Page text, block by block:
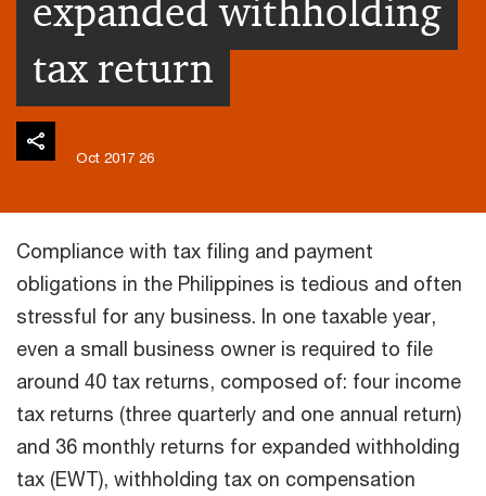
expanded withholding
tax return
26 Oct 2017
Compliance with tax filing and payment
obligations in the Philippines is tedious and often
stressful for any business. In one taxable year,
even a small business owner is required to file
around 40 tax returns, composed of: four income
tax returns (three quarterly and one annual return)
and 36 monthly returns for expanded withholding
tax (EWT), withholding tax on compensation